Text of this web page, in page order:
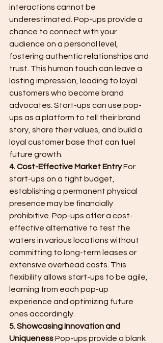
interactions cannot be
underestimated. Pop-ups provide a
chance to connect with your
audience on a personal level,
fostering authentic relationships and
trust. This human touch can leave a
lasting impression, leading to loyal
customers who become brand
advocates. Start-ups can use pop-
ups as a platform to tell their brand
story, share their values, and build a
loyal customer base that can fuel
future growth.
4. Cost-Effective Market Entry For
start-ups on a tight budget,
establishing a permanent physical
presence may be financially
prohibitive. Pop-ups offer a cost-
effective alternative to test the
waters in various locations without
committing to long-term leases or
extensive overhead costs. This
flexibility allows start-ups to be agile,
learning from each pop-up
experience and optimizing future
ones accordingly.
5. Showcasing Innovation and
Uniqueness Pop-ups provide a blank